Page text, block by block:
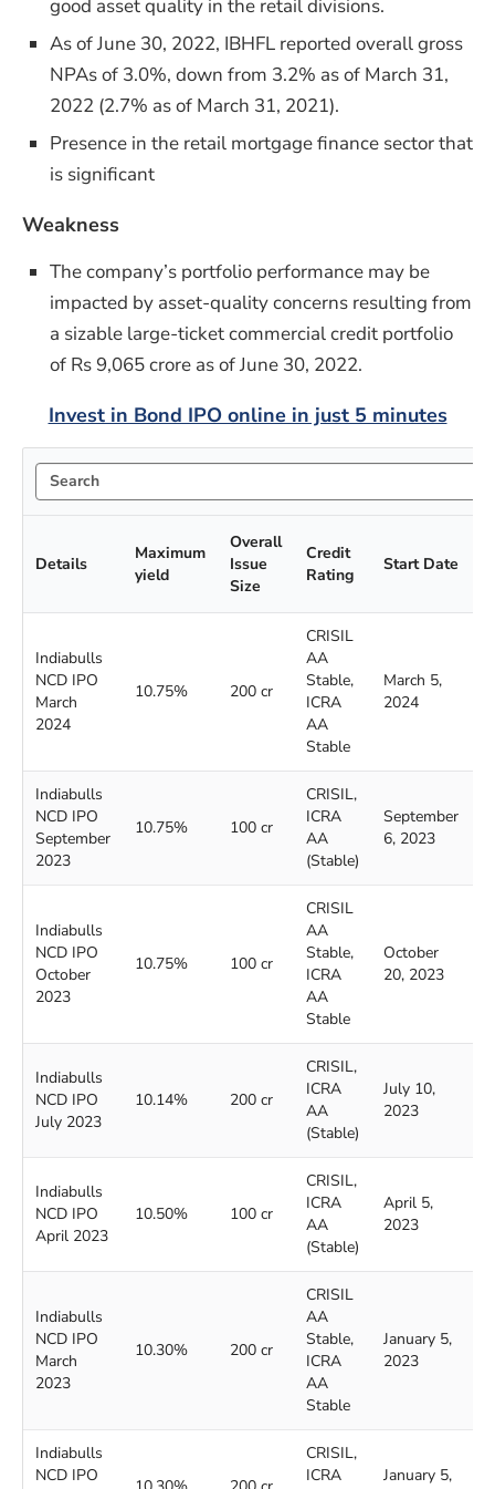
good asset quality in the retail divisions.
As of June 30, 2022, IBHFL reported overall gross
NPAs of 3.0%, down from 3.2% as of March 31,
2022 (2.7% as of March 31, 2021).
Presence in the retail mortgage finance sector that
is significant
Weakness
The company’s portfolio performance may be
impacted by asset-quality concerns resulting from
a sizable large-ticket commercial credit portfolio
of Rs 9,065 crore as of June 30, 2022.
Invest in Bond IPO online in just 5 minutes
Details
Maximum
yield
Overall
Issue
Size
Credit
Rating
Start Date
Indiabulls
NCD IPO
March
2024
10.75% 200 cr
CRISIL
AA
Stable,
ICRA
AA
Stable
March 5,
2024
Indiabulls
NCD IPO
September
2023
10.75% 100 cr
CRISIL,
ICRA
AA
(Stable)
September
6, 2023
Indiabulls
NCD IPO
October
2023
10.75% 100 cr
CRISIL
AA
Stable,
ICRA
AA
Stable
October
20, 2023
Indiabulls
NCD IPO
July 2023
10.14% 200 cr
CRISIL,
ICRA
AA
(Stable)
July 10,
2023
Indiabulls
NCD IPO
April 2023
10.50% 100 cr
CRISIL,
ICRA
AA
(Stable)
April 5,
2023
Indiabulls
NCD IPO
March
2023
10.30% 200 cr
CRISIL
AA
Stable,
ICRA
AA
Stable
January 5,
2023
Indiabulls
NCD IPO
CRISIL,
ICRA
January 5,